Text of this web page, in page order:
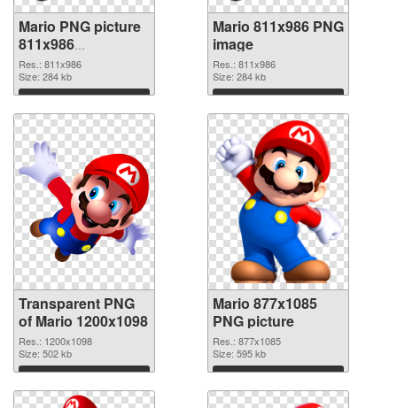
Mario PNG picture
811x986
transparent PNG
graphic
Res.: 811x986
Size: 284 kb
Download
Mario 811x986 PNG
image
Res.: 811x986
Size: 284 kb
Download
Transparent PNG
of Mario 1200x1098
Res.: 1200x1098
Size: 502 kb
Download
Mario 877x1085
PNG picture
Res.: 877x1085
Size: 595 kb
Download